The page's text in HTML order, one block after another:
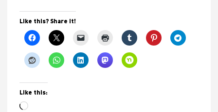
Like this? Share it!
Like this:
Loading…